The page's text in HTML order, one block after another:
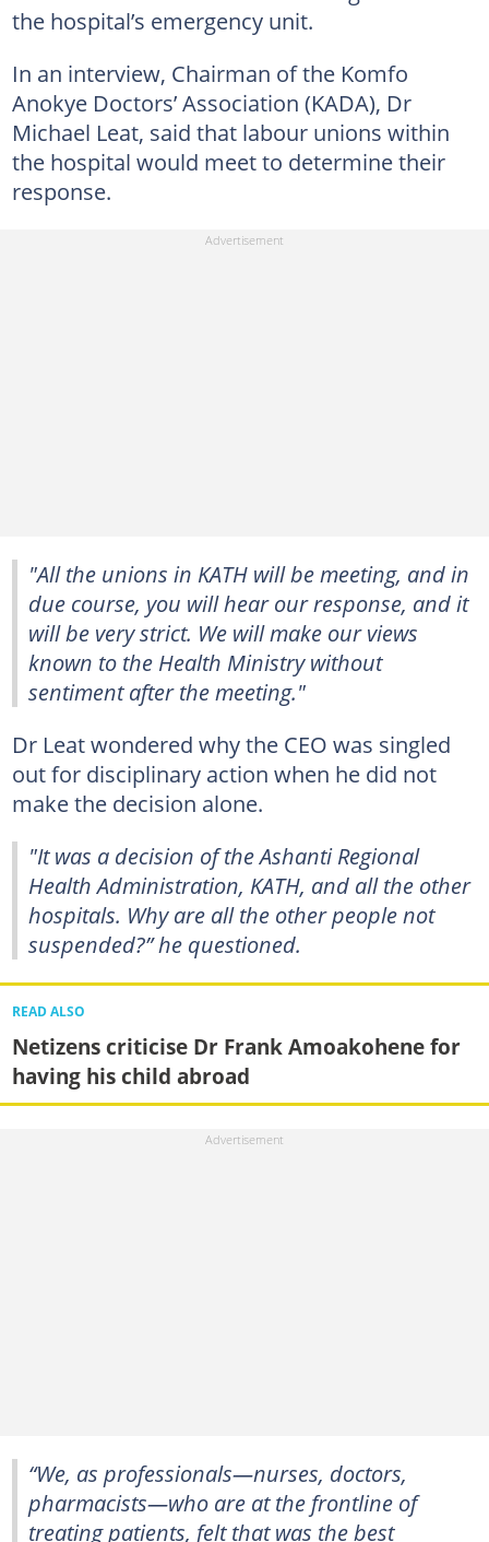
the hospital’s emergency unit.
In an interview, Chairman of the Komfo
Anokye Doctors’ Association (KADA), Dr
Michael Leat, said that labour unions within
the hospital would meet to determine their
response.
"All the unions in KATH will be meeting, and in
due course, you will hear our response, and it
will be very strict. We will make our views
known to the Health Ministry without
sentiment after the meeting."
Dr Leat wondered why the CEO was singled
out for disciplinary action when he did not
make the decision alone.
"It was a decision of the Ashanti Regional
Health Administration, KATH, and all the other
hospitals. Why are all the other people not
suspended?” he questioned.
READ ALSO
Netizens criticise Dr Frank Amoakohene for
having his child abroad
“We, as professionals—nurses, doctors,
pharmacists—who are at the frontline of
treating patients, felt that was the best